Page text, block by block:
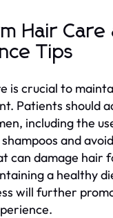
Hair Care
Tips
is crucial to
Patients should
including the
and
can damage hair
a healthy
will further